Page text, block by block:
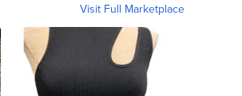
Visit Full Marketplace